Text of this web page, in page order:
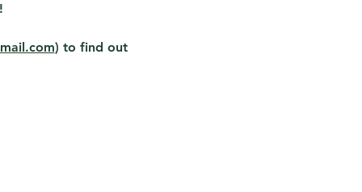
) to find out